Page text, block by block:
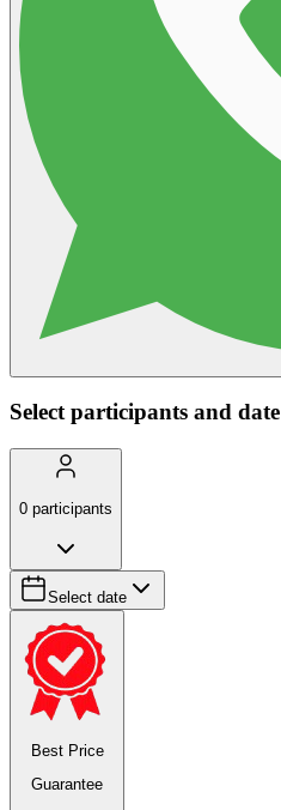
Select participants and date
0 participants
Select date
Best Price
Guarantee